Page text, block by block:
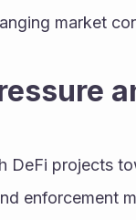
market
DeFi projects
enforcement